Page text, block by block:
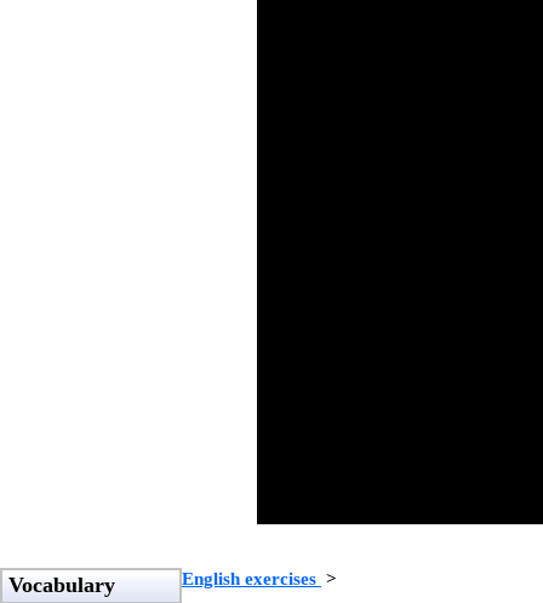
Vocabulary English exercises >